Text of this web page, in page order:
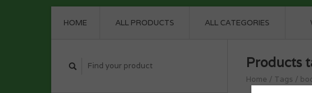
HOME ALL PRODUCTS ALL CATEGORIES
Products
Home / Tags /